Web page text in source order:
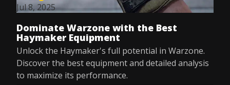
Jul 8, 2025
Dominate Warzone with the Best
Haymaker Equipment
Unlock the Haymaker's full potential in Warzone.
Discover the best equipment and detailed analysis
to maximize its performance.